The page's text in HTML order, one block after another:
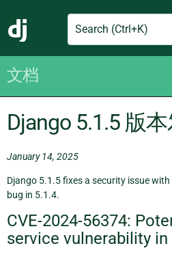
Django
Search
文档
Django 5.1.5 版
January 14, 2025
Django 5.1.5 fixes a security issue
bug in 5.1.4.
CVE-2024-56374:
service vulnerability